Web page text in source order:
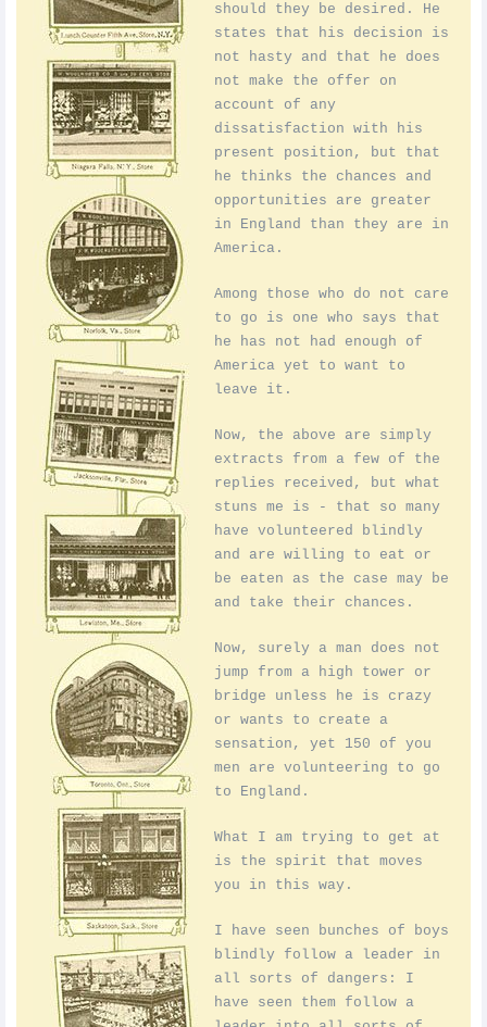
should they be desired. He
states that his decision is
not hasty and that he does
not make the offer on
account of any
dissatisfaction with his
present position, but that
he thinks the chances and
opportunities are greater
in England than they are in
America.
Among those who do not care
to go is one who says that
he has not had enough of
America yet to want to
leave it.
Now, the above are simply
extracts from a few of the
replies received, but what
stuns me is - that so many
have volunteered blindly
and are willing to eat or
be eaten as the case may be
and take their chances.
Now, surely a man does not
jump from a high tower or
bridge unless he is crazy
or wants to create a
sensation, yet 150 of you
men are volunteering to go
to England.
What I am trying to get at
is the spirit that moves
you in this way.
I have seen bunches of boys
blindly follow a leader in
all sorts of dangers: I
have seen them follow a